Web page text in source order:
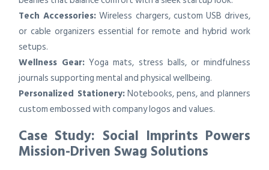
Tech Accessories: Wireless chargers, custom USB drives,
or cable organizers essential for remote and hybrid work
setups.
Wellness Gear: Yoga mats, stress balls, or mindfulness
journals supporting mental and physical wellbeing.
Personalized Stationery:Notebooks, pens, and planners
custom embossed with company logos and values.
Case Study: Social Imprints Powers
Mission-Driven Swag Solutions